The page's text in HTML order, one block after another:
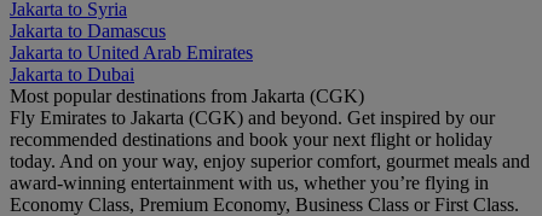
Jakarta to Syria
Jakarta to Damascus
Jakarta to United Arab Emirates
Jakarta to Dubai
Most popular destinations from Jakarta (CGK)
Fly Emirates to Jakarta (CGK) and beyond. Get inspired by our
recommended destinations and book your next flight or holiday
today. And on your way, enjoy superior comfort, gourmet meals and
award-winning entertainment with us, whether you’re flying in
Economy Class, Premium Economy, Business Class or First Class.